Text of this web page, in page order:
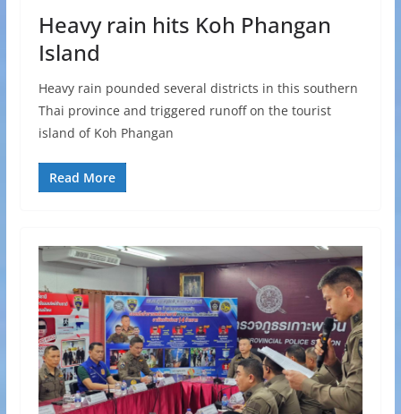
Heavy rain hits Koh Phangan
Island
Heavy rain pounded several districts in this southern
Thai province and triggered runoff on the tourist
island of Koh Phangan
Read More